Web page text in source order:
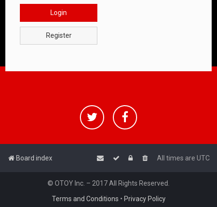
Login
Register
Board index All times are UTC
© OTOY Inc. – 2017 All Rights Reserved.
Terms and Conditions • Privacy Policy